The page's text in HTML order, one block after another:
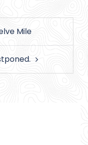
Mile